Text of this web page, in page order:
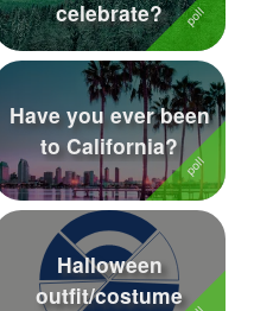
295
15
celebrate?
Have you ever been
to California?
Halloween
outfit/costume